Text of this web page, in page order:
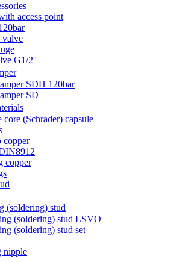
access point
valve
G1/2''
SDH 120bar
SD
core (Schrader) capsule
copper
copper
(soldering) stud
(soldering) stud LSVO
(soldering) stud set
nipple